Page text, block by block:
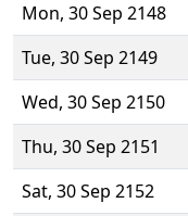
Mon, 30 Sep 2148
Tue, 30 Sep 2149
Wed, 30 Sep 2150
Thu, 30 Sep 2151
Sat, 30 Sep 2152